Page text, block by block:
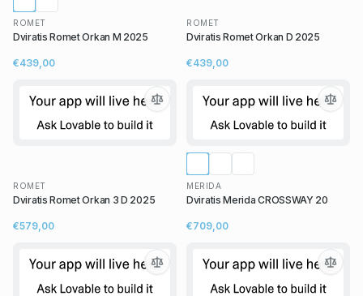
ROMET
Dviratis Romet Orkan M 2025
€439,00
ROMET
Dviratis Romet Orkan D 2025
€439,00
ROMET
Dviratis Romet Orkan 3 D 2025
€579,00
MERIDA
Dviratis Merida CROSSWAY 20
€709,00